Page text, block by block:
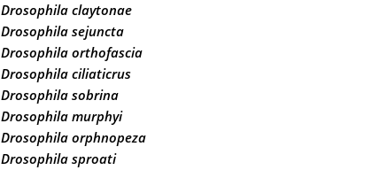
Drosophila claytonae
Drosophila sejuncta
Drosophila orthofascia
Drosophila ciliaticrus
Drosophila sobrina
Drosophila murphyi
Drosophila orphnopeza
Drosophila sproati